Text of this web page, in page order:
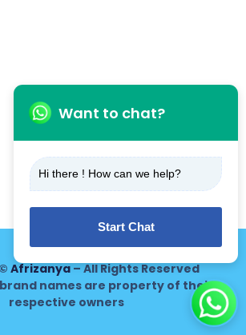
Afrizanya– All Rights Reserved
names are property of their
respective owners
Want to chat?
Hi there ! How can we help?
Start Chat